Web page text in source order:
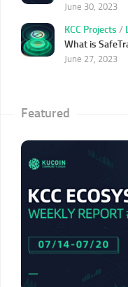
June 30, 2023
KCC Projects /
What is
June 27, 2023
Featured